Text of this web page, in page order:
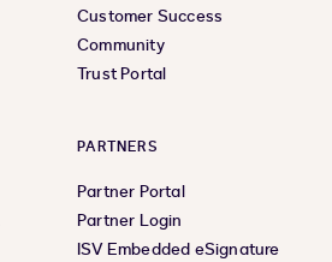
Customer Success
Community
Trust Portal
PARTNERS
Partner Portal
Partner Login
ISV Embedded eSignature